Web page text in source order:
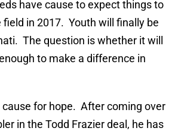
have cause to expect things to
in 2017. Youth will finally be
The question is whether it will
to make a difference in
cause for hope. After coming over
in the Todd Frazier deal, he has